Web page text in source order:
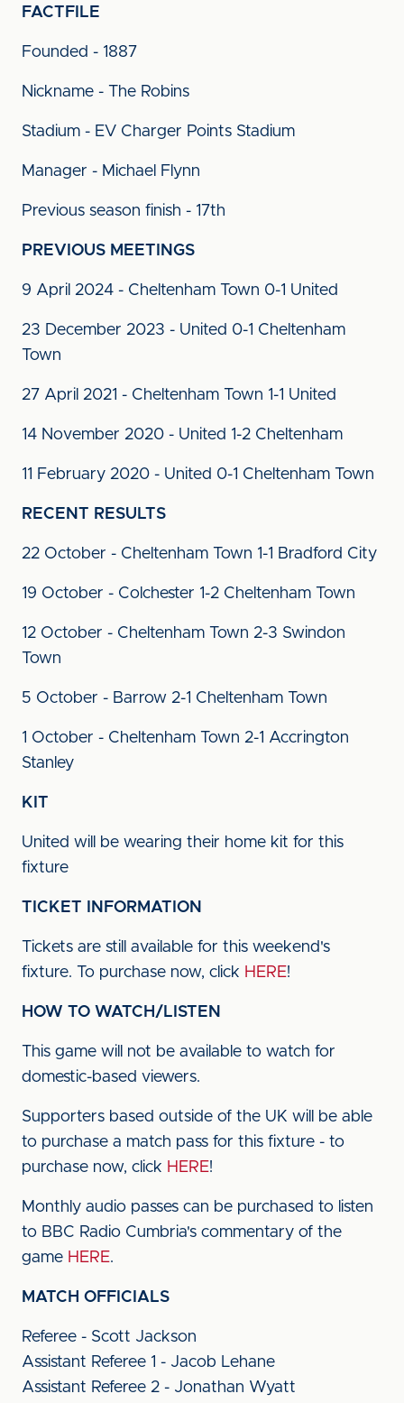
FACTFILE
Founded - 1887
Nickname - The Robins
Stadium - EV Charger Points Stadium
Manager - Michael Flynn
Previous season finish - 17th
PREVIOUS MEETINGS
9 April 2024 - Cheltenham Town 0-1 United
23 December 2023 - United 0-1 Cheltenham
Town
27 April 2021 - Cheltenham Town 1-1 United
14 November 2020 - United 1-2 Cheltenham
11 February 2020 - United 0-1 Cheltenham Town
RECENT RESULTS
22 October - Cheltenham Town 1-1 Bradford City
19 October - Colchester 1-2 Cheltenham Town
12 October - Cheltenham Town 2-3 Swindon
Town
5 October - Barrow 2-1 Cheltenham Town
1 October - Cheltenham Town 2-1 Accrington
Stanley
KIT
United will be wearing their home kit for this
fixture
TICKET INFORMATION
Tickets are still available for this weekend's
fixture. To purchase now, click HERE!
HOW TO WATCH/LISTEN
This game will not be available to watch for
domestic-based viewers.
Supporters based outside of the UK will be able
to purchase a match pass for this fixture - to
purchase now, click HERE!
Monthly audio passes can be purchased to listen
to BBC Radio Cumbria's commentary of the
game HERE.
MATCH OFFICIALS
Referee - Scott Jackson
Assistant Referee 1 - Jacob Lehane
Assistant Referee 2 - Jonathan Wyatt